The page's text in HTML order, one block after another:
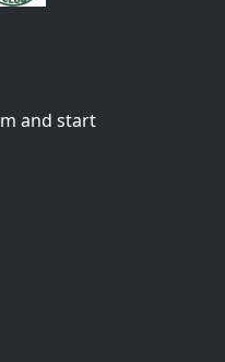
and start